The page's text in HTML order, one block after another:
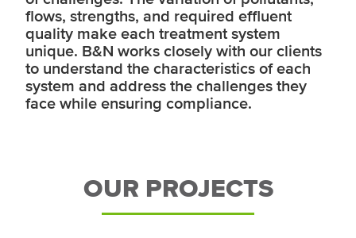
flows, strengths, and required effluent
quality make each treatment system
unique. B&N works closely with our clients
to understand the characteristics of each
system and address the challenges they
face while ensuring compliance.
OUR PROJECTS